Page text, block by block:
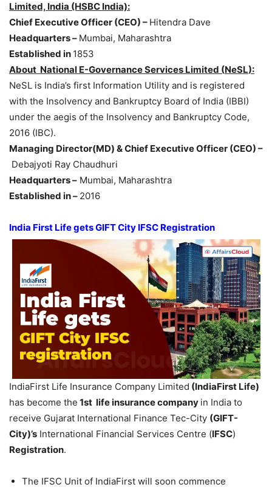
Limited, India (HSBC India):
Chief Executive Officer (CEO) – Hitendra Dave
Headquarters – Mumbai, Maharashtra
Established in 1853
About National E-Governance Services Limited (NeSL):
NeSL is India’s first Information Utility and is registered
with the Insolvency and Bankruptcy Board of India (IBBI)
under the aegis of the Insolvency and Bankruptcy Code,
2016 (IBC).
Managing Director(MD) & Chief Executive Officer (CEO) –
Debajyoti Ray Chaudhuri
Headquarters – Mumbai, Maharashtra
Established in – 2016
India First Life gets GIFT City IFSC Registration
IndiaFirst Life Insurance Company Limited (IndiaFirst Life)
has become the 1st life insurance company in India to
receive Gujarat International Finance Tec-City (GIFT-
City)’s International Financial Services Centre (IFSC)
Registration.
The IFSC Unit of IndiaFirst will soon commence